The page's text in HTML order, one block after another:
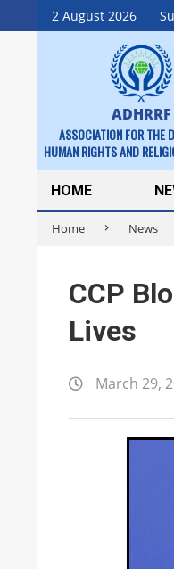
2 August 2026
Skip
to
ADHRRF
ASSOCIATION FOR THE
HUMAN RIGHTS AND
Secondary
Navigation
Menu
HOME
Home News
CCP
Lives
March 29,